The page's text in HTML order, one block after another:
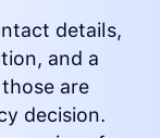
details,
and a
are
decision.